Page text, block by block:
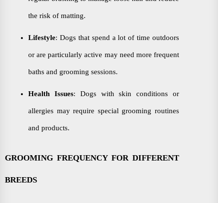
the risk of matting.
Lifestyle: Dogs that spend a lot of time outdoors
or are particularly active may need more frequent
baths and grooming sessions.
Health Issues: Dogs with skin conditions or
allergies may require special grooming routines
and products.
GROOMING FREQUENCY FOR DIFFERENT
BREEDS